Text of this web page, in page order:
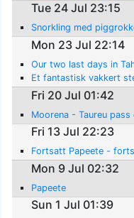
Tue 24 Jul 23:15
Snorkling med
Mon 23 Jul 22:14
Our two last days in
Et fantastisk vakkert
Fri 20 Jul 01:42
Moorena - Taureu pass
Fri 13 Jul 22:23
Fortsatt Papeete -
Mon 9 Jul 02:32
Papeete
Sun 1 Jul 01:39